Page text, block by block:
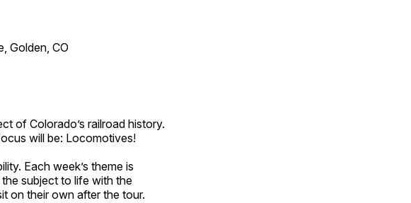
Golden, CO
of Colorado’s railroad history.
will be: Locomotives!
Each week’s theme is
subject to life with the
on their own after the tour.